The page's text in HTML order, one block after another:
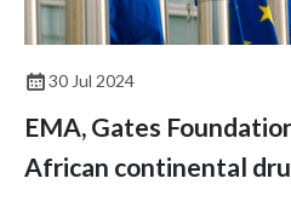
30 Jul 2024
EMA, Gates
African continental